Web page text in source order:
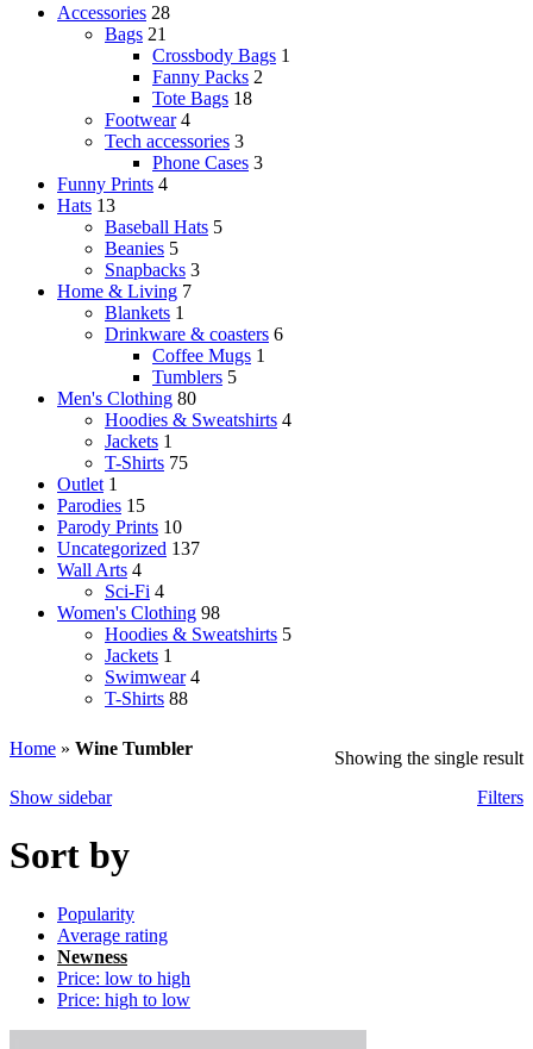
Accessories 28
Bags 21
Crossbody Bags 1
Fanny Packs 2
Tote Bags 18
Footwear 4
Tech accessories 3
Phone Cases 3
Funny Prints 4
Hats 13
Baseball Hats 5
Beanies 5
Snapbacks 3
Home & Living 7
Blankets 1
Drinkware & coasters 6
Coffee Mugs 1
Tumblers 5
Men's Clothing 80
Hoodies & Sweatshirts 4
Jackets 1
T-Shirts 75
Outlet 1
Parodies 15
Parody Prints 10
Uncategorized 137
Wall Arts 4
Sci-Fi 4
Women's Clothing 98
Hoodies & Sweatshirts 5
Jackets 1
Swimwear 4
T-Shirts 88
Home » Wine Tumbler
Showing the single result
Show sidebar
Filters
Sort by
Popularity
Average rating
Newness
Price: low to high
Price: high to low